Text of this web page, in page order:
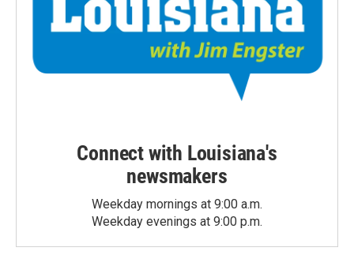
Connect with Louisiana's
newsmakers
Weekday mornings at 9:00 a.m.
Weekday evenings at 9:00 p.m.